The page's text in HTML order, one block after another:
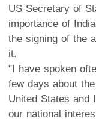
US Secretary of
importance of
the signing of the
it.
"I have spoken
few days about
United States and
our national